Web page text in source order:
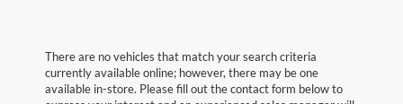
There are no vehicles that match your search criteria
currently available online; however, there may be one
available in-store. Please fill out the contact form below to